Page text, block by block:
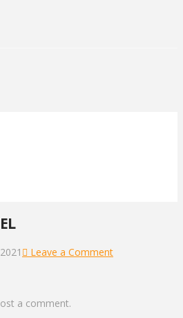
Leave a Comment
a comment.